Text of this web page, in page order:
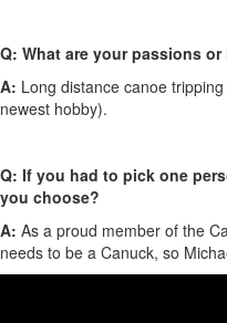
Q: What are your passions
A: Long distance canoe tripping
newest hobby).
Q: If you had to pick one
you choose?
A: As a proud member of the
needs to be a Canuck, so